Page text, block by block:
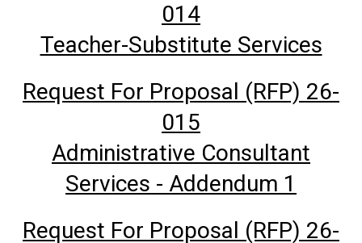
014
Teacher-Substitute Services
Request For Proposal (RFP) 26-
015
Administrative Consultant
Services - Addendum 1
Request For Proposal (RFP) 26-